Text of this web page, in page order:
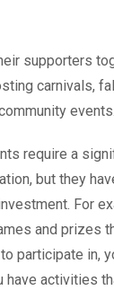
supporters
carnivals,
events.
require a
but they
For
and prizes
participate in,
have activities